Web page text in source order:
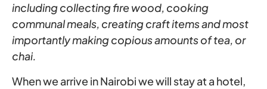
including collecting fire wood, cooking
communal meals, creating craft items and most
importantly making copious amounts of tea, or
chai.
When we arrive in Nairobi we will stay at a hotel,